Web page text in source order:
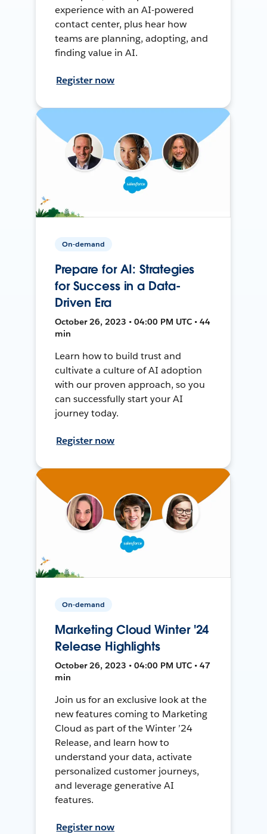
experience with an AI-powered
contact center, plus hear how
teams are planning, adopting, and
finding value in AI.
Register now
On-demand
Prepare for AI: Strategies
for Success in a Data-
Driven Era
October 26, 2023 • 04:00 PM UTC • 44
min
Learn how to build trust and
cultivate a culture of AI adoption
with our proven approach, so you
can successfully start your AI
journey today.
Register now
On-demand
Marketing Cloud Winter '24
Release Highlights
October 26, 2023 • 04:00 PM UTC • 47
min
Join us for an exclusive look at the
new features coming to Marketing
Cloud as part of the Winter ’24
Release, and learn how to
understand your data, activate
personalized customer journeys,
and leverage generative AI
features.
Register now